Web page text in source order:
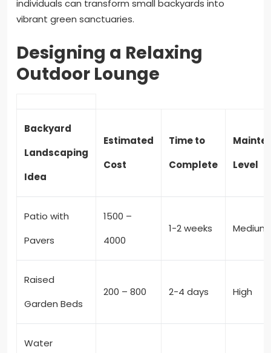
individuals can transform small backyards into
vibrant green sanctuaries.
Designing a Relaxing
Outdoor Lounge
Backyard
Landscaping
Idea
Estimated
Cost
Time to
Complete
Level
Patio with
Pavers
1500 –
4000
1-2 weeks Medium
Raised
Garden Beds
200 – 800 2-4 days High
Water